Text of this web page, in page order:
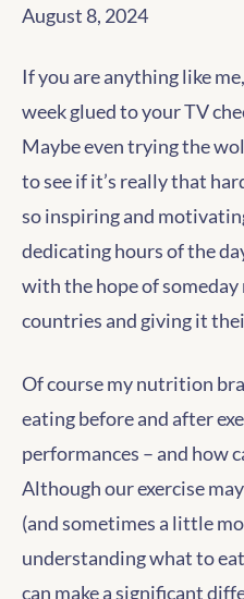
August 8, 2024
If you are anything like
week glued to your TV
Maybe even trying the
to see if it’s really that
so inspiring and
dedicating hours of the
with the hope of
countries and giving it
Of course my nutrition
eating before and after
performances – and how
Although our exercise
(and sometimes a little
understanding what to
can make a significant